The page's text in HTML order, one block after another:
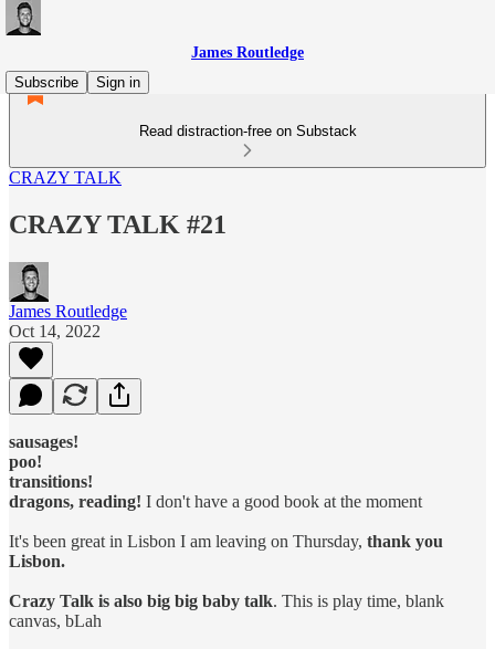
James Routledge
Subscribe
Sign in
Read distraction-free on Substack
CRAZY TALK
CRAZY TALK #21
James Routledge
Oct 14, 2022
sausages!
poo!
transitions!
dragons, reading! I don't have a good book at the moment
It's been great in Lisbon I am leaving on Thursday, thank you
Lisbon.
Crazy Talk is also big big baby talk. This is play time, blank
canvas, bLah